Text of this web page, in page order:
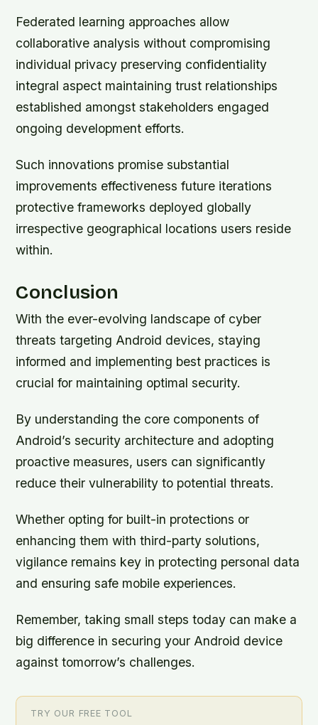
Federated learning approaches allow
collaborative analysis without compromising
individual privacy preserving confidentiality
integral aspect maintaining trust relationships
established amongst stakeholders engaged
ongoing development efforts.
Such innovations promise substantial
improvements effectiveness future iterations
protective frameworks deployed globally
irrespective geographical locations users reside
within.
Conclusion
With the ever-evolving landscape of cyber
threats targeting Android devices, staying
informed and implementing best practices is
crucial for maintaining optimal security.
By understanding the core components of
Android’s security architecture and adopting
proactive measures, users can significantly
reduce their vulnerability to potential threats.
Whether opting for built-in protections or
enhancing them with third-party solutions,
vigilance remains key in protecting personal data
and ensuring safe mobile experiences.
Remember, taking small steps today can make a
big difference in securing your Android device
against tomorrow’s challenges.
TRY OUR FREE TOOL